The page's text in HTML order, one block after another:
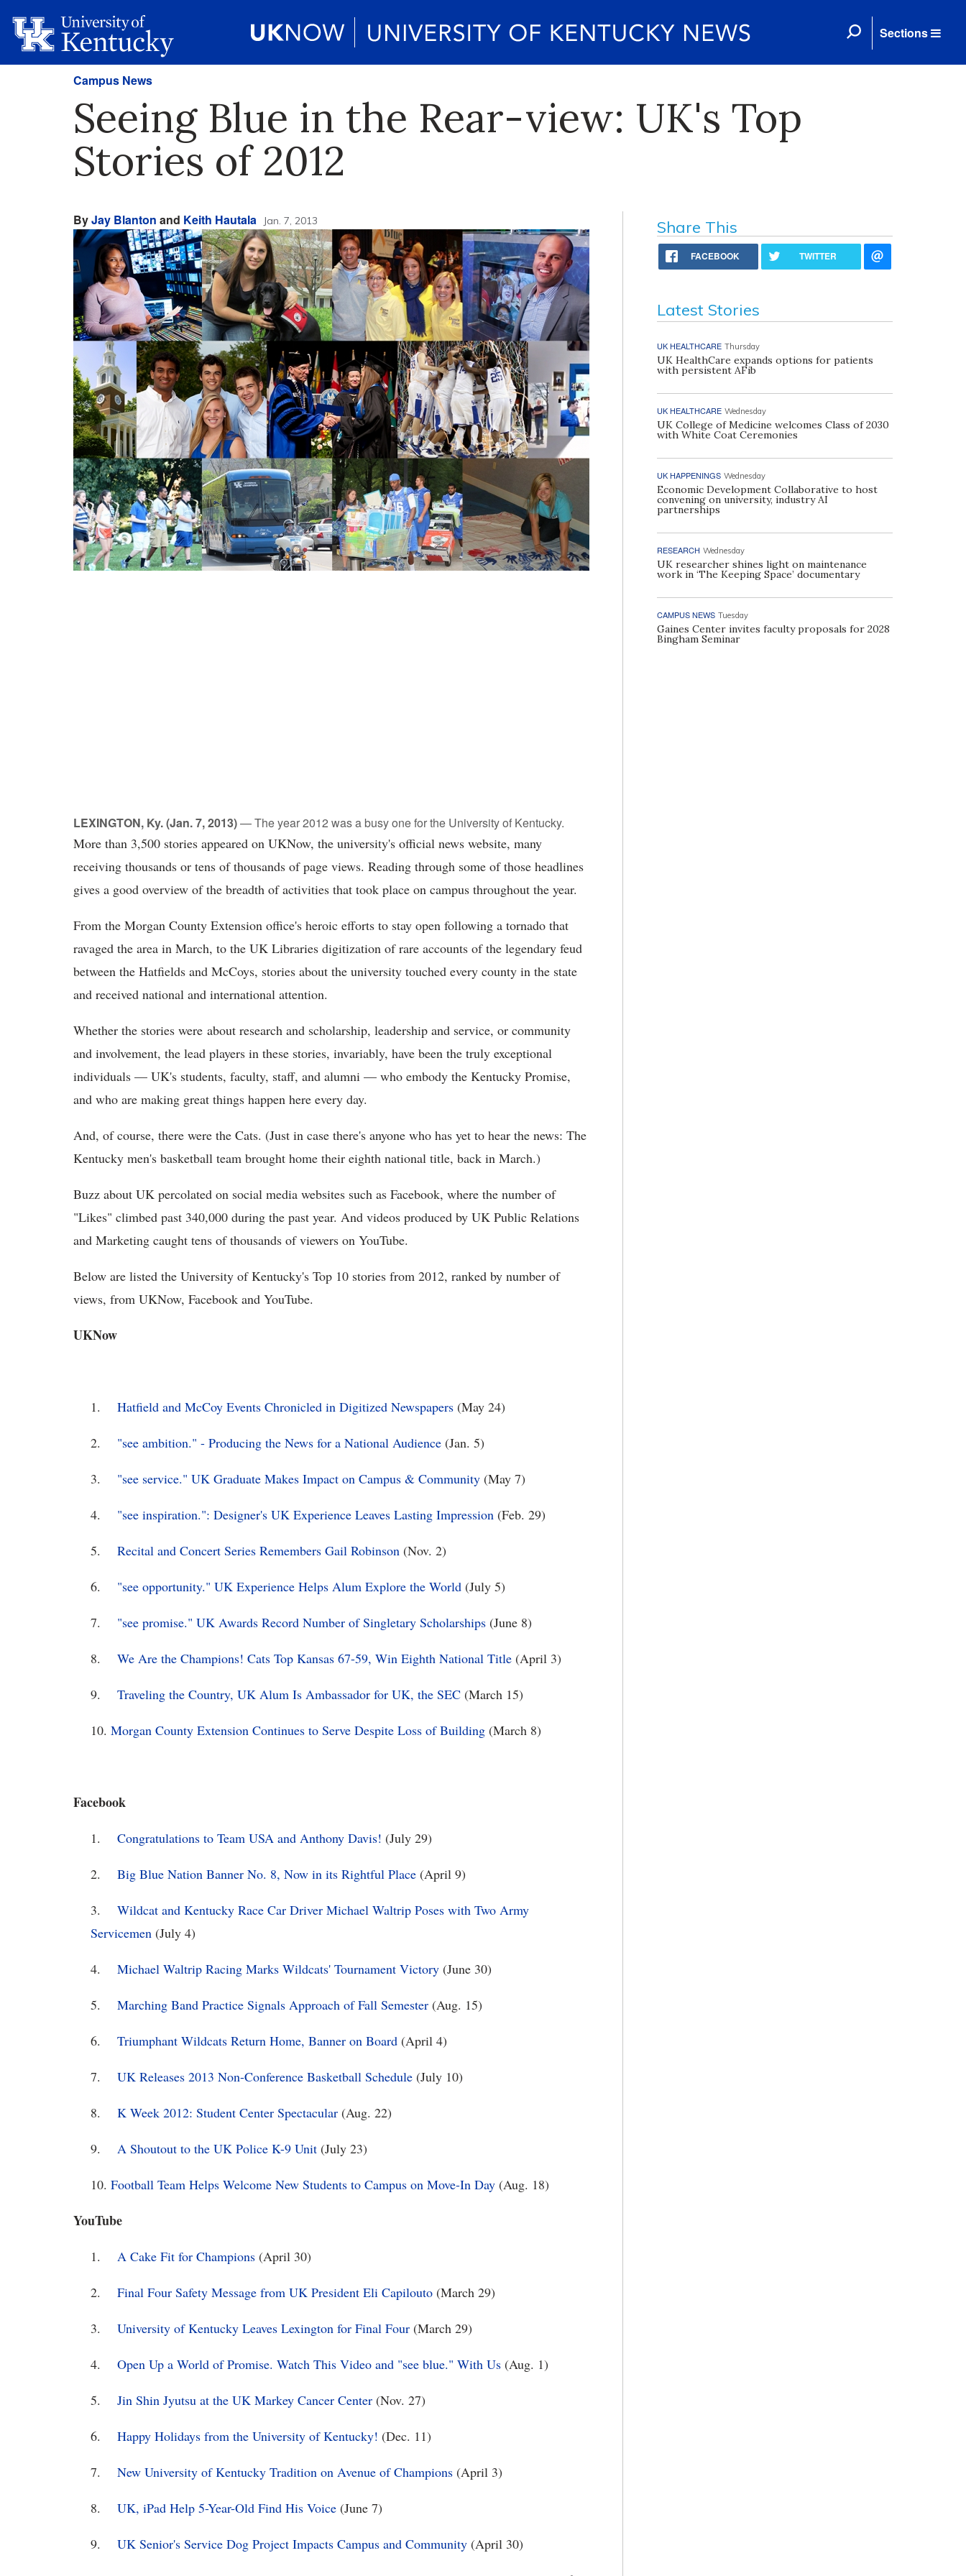
Sections
Campus News
Seeing Blue in the Rear-view: UK's Top
Stories of 2012
ByJay Blanton and Keith Hautala Jan. 7, 2013
LEXINGTON, Ky. (Jan. 7, 2013)— The year 2012 was a busy one for the University of Kentucky.
More than 3,500 stories appeared on UKNow, the university's official news website, many
receiving thousands or tens of thousands of page views. Reading through some of those headlines
gives a good overview of the breadth of activities that took place on campus throughout the year.
From the Morgan County Extension office's heroic efforts to stay open following a tornado that
ravaged the area in March, to the UK Libraries digitization of rare accounts of the legendary feud
between the Hatfields and McCoys, stories about the university touched every county in the state
and received national and international attention.
Whether the stories were about research and scholarship, leadership and service, or community
and involvement, the lead players in these stories, invariably, have been the truly exceptional
individuals — UK's students, faculty, staff, and alumni — who embody the Kentucky Promise,
and who are making great things happen here every day.
And, of course, there were the Cats. (Just in case there's anyone who has yet to hear the news: The
Kentucky men's basketball team brought home their eighth national title, back in March.)
Buzz about UK percolated on social media websites such as Facebook, where the number of
"Likes" climbed past 340,000 during the past year. And videos produced by UK Public Relations
and Marketing caught tens of thousands of viewers on YouTube.
Below are listed the University of Kentucky's Top 10 stories from 2012, ranked by number of
views, from UKNow, Facebook and YouTube.
UKNow
1. Hatfield and McCoy Events Chronicled in Digitized Newspapers (May 24)
2. "see ambition." - Producing the News for a National Audience (Jan. 5)
3. "see service." UK Graduate Makes Impact on Campus & Community (May 7)
4. "see inspiration.": Designer's UK Experience Leaves Lasting Impression (Feb. 29)
5. Recital and Concert Series Remembers Gail Robinson (Nov. 2)
6. "see opportunity." UK Experience Helps Alum Explore the World (July 5)
7. "see promise." UK Awards Record Number of Singletary Scholarships (June 8)
8. We Are the Champions! Cats Top Kansas 67-59, Win Eighth National Title (April 3)
9. Traveling the Country, UK Alum Is Ambassador for UK, the SEC (March 15)
10. Morgan County Extension Continues to Serve Despite Loss of Building (March 8)
Facebook
1. Congratulations to Team USA and Anthony Davis! (July 29)
2. Big Blue Nation Banner No. 8, Now in its Rightful Place (April 9)
3. Wildcat and Kentucky Race Car Driver Michael Waltrip Poses with Two Army
Servicemen (July 4)
4. Michael Waltrip Racing Marks Wildcats' Tournament Victory (June 30)
5. Marching Band Practice Signals Approach of Fall Semester (Aug. 15)
6. Triumphant Wildcats Return Home, Banner on Board (April 4)
7. UK Releases 2013 Non-Conference Basketball Schedule (July 10)
8. K Week 2012: Student Center Spectacular (Aug. 22)
9. A Shoutout to the UK Police K-9 Unit (July 23)
10. Football Team Helps Welcome New Students to Campus on Move-In Day (Aug. 18)
YouTube
1. A Cake Fit for Champions (April 30)
2. Final Four Safety Message from UK President Eli Capilouto (March 29)
3. University of Kentucky Leaves Lexington for Final Four (March 29)
4. Open Up a World of Promise. Watch This Video and "see blue." With Us (Aug. 1)
5. Jin Shin Jyutsu at the UK Markey Cancer Center (Nov. 27)
6. Happy Holidays from the University of Kentucky! (Dec. 11)
7. New University of Kentucky Tradition on Avenue of Champions (April 3)
8. UK, iPad Help 5-Year-Old Find His Voice (June 7)
9. UK Senior's Service Dog Project Impacts Campus and Community (April 30)
Share This
FACEBOOK TWITTER
Latest Stories
UK HEALTHCARE Thursday
UK HealthCare expands options for patients
with persistent AFib
UK HEALTHCARE Wednesday
UK College of Medicine welcomes Class of 2030
with White Coat Ceremonies
UK HAPPENINGS Wednesday
Economic Development Collaborative to host
convening on university, industry AI
partnerships
RESEARCH Wednesday
UK researcher shines light on maintenance
work in ‘The Keeping Space’ documentary
CAMPUS NEWS Tuesday
Gaines Center invites faculty proposals for 2028
Bingham Seminar